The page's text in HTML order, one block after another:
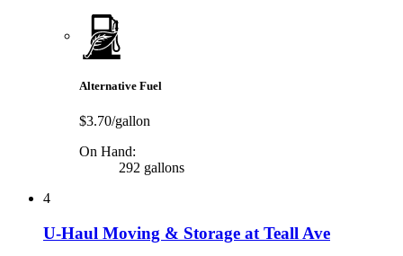
Alternative Fuel
$3.70/gallon
On Hand:
292 gallons
4
U-Haul Moving & Storage at Teall Ave